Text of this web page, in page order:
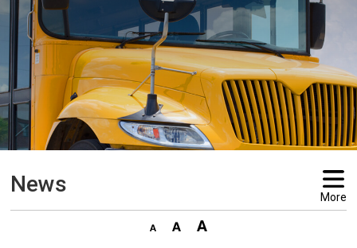
News More